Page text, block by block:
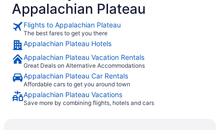
Appalachian Plateau
Flights to Appalachian Plateau
The best fares to get you there
Appalachian Plateau Hotels
Appalachian Plateau Vacation Rentals
Great Deals on Alternative Accommodations
Appalachian Plateau Car Rentals
Affordable cars to get you around town
Appalachian Plateau Vacations
Save more by combining flights, hotels and cars